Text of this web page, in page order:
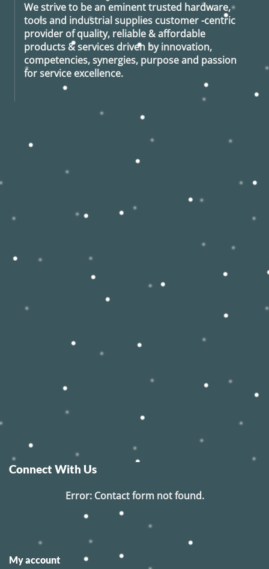
We strive to be an eminent trusted hardware,
tools and industrial supplies customer -centric
provider of quality, reliable & affordable
products & services driven by innovation,
competencies, synergies, purpose and passion
for service excellence.
Connect With Us
Error:Contact form not found.
My account